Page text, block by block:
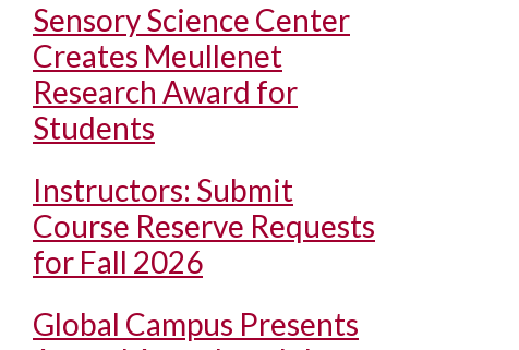
Sensory Science Center
Creates Meullenet
Research Award for
Students
Instructors: Submit
Course Reserve Requests
for Fall 2026
Global Campus Presents